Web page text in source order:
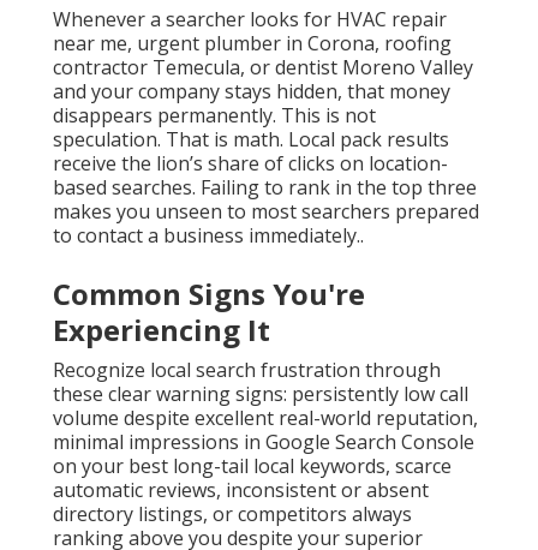
Whenever a searcher looks for HVAC repair
near me, urgent plumber in Corona, roofing
contractor Temecula, or dentist Moreno Valley
and your company stays hidden, that money
disappears permanently. This is not
speculation. That is math. Local pack results
receive the lion’s share of clicks on location-
based searches. Failing to rank in the top three
makes you unseen to most searchers prepared
to contact a business immediately..
Common Signs You're
Experiencing It
Recognize local search frustration through
these clear warning signs: persistently low call
volume despite excellent real-world reputation,
minimal impressions in Google Search Console
on your best long-tail local keywords, scarce
automatic reviews, inconsistent or absent
directory listings, or competitors always
ranking above you despite your superior